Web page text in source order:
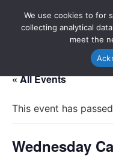
« All Events
This event has
Wednesday
We use cookies to for
collecting analytical
meet the